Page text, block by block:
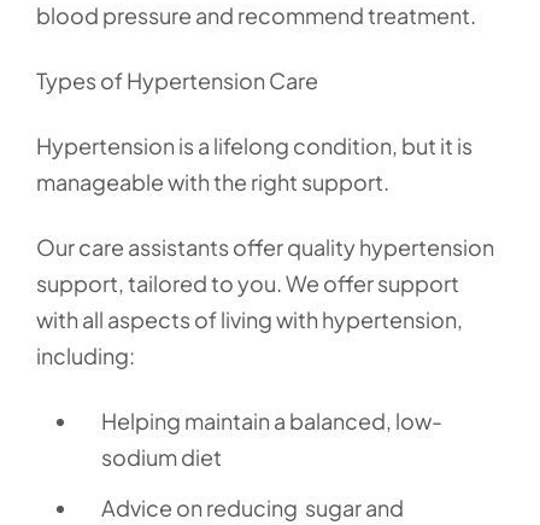
blood pressure and recommend treatment.
Types of Hypertension Care
Hypertension is a lifelong condition, but it is
manageable with the right support.
Our care assistants offer quality hypertension
support, tailored to you. We offer support
with all aspects of living with hypertension,
including:
Helping maintain a balanced, low-
sodium diet
Advice on reducing sugar and